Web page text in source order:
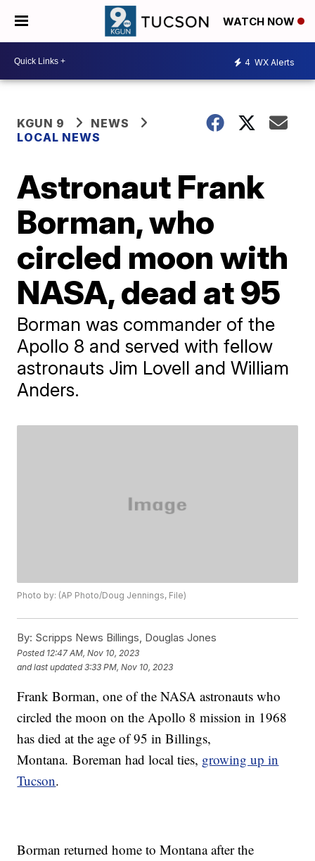
WATCH NOW
4 WX Alerts
KGUN 9
NEWS
LOCAL NEWS
Astronaut Frank
Borman, who
circled moon with
NASA, dead at 95
Borman was commander of the
Apollo 8 and served with fellow
astronauts Jim Lovell and William
Anders.
Photo by: (AP Photo/Doug Jennings, File)
By: Scripps News Billings, Douglas Jones
Posted 12:47 AM, Nov 10, 2023
and last updated 3:33 PM, Nov 10, 2023
Frank Borman, one of the NASA astronauts who
circled the moon on the Apollo 8 mission in 1968
has died at the age of 95 in Billings,
Montana. Boreman had local ties, growing up in
Tucson.
Borman returned home to Montana after the